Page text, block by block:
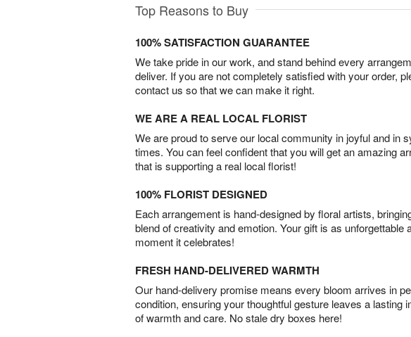
Top Reasons to Buy
100% SATISFACTION GUARANTEE
We take pride in our work, and stand behind every
deliver. If you are not completely satisfied with your order,
contact us so that we can make it right.
WE ARE A REAL LOCAL FLORIST
We are proud to serve our local community in joyful and in
times. You can feel confident that you will get an amazing
that is supporting a real local florist!
100% FLORIST DESIGNED
Each arrangement is hand-designed by floral artists,
blend of creativity and emotion. Your gift is as unforgettable
moment it celebrates!
FRESH HAND-DELIVERED WARMTH
Our hand-delivery promise means every bloom arrives in
condition, ensuring your thoughtful gesture leaves a lasting
of warmth and care. No stale dry boxes here!